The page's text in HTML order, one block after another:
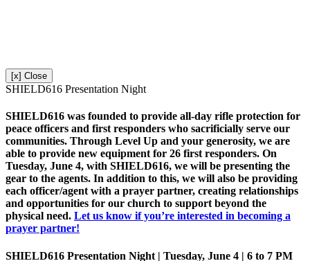
[x] Close
SHIELD616 Presentation Night
SHIELD616 was founded to provide all-day rifle protection for
peace officers and first responders who sacrificially serve our
communities. Through Level Up and your generosity, we are
able to provide new equipment for 26 first responders. On
Tuesday, June 4, with SHIELD616, we will be presenting the
gear to the agents. In addition to this, we will also be providing
each officer/agent with a prayer partner, creating relationships
and opportunities for our church to support beyond the
physical need. Let us know if you’re interested in becoming a
prayer partner!
SHIELD616 Presentation Night | Tuesday, June 4 | 6 to 7 PM